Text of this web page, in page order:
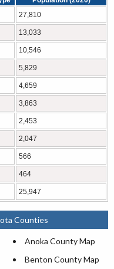
27,810
13,033
10,546
5,829
4,659
3,863
2,453
2,047
566
464
25,947
Counties
Anoka County Map
Benton County Map